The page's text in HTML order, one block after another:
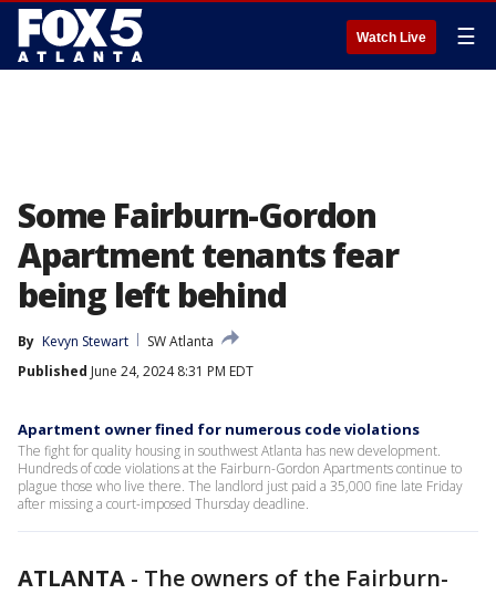
Watch Live ☰
Some Fairburn-Gordon
Apartment tenants fear
being left behind
By Kevyn Stewart
SW Atlanta
Published June 24, 2024 8:31 PM EDT
Apartment owner fined for numerous code violations
The fight for quality housing in southwest Atlanta has new development.
Hundreds of code violations at the Fairburn-Gordon Apartments continue to
plague those who live there. The landlord just paid a 35,000 fine late Friday
after missing a court-imposed Thursday deadline.
ATLANTA - The owners of the Fairburn-